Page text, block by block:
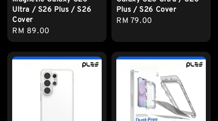
Ultra / S26 Plus / S26
Cover
Regular
price
RM 89.00
Plus / S26 Cover
Regular
RM 79.00